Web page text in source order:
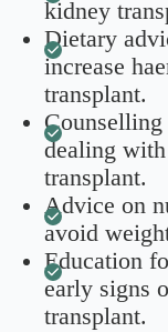
kidney
Dietary
increase
transplant.
Counselling
dealing
transplant.
Advice on
avoid
Education
early signs
transplant.